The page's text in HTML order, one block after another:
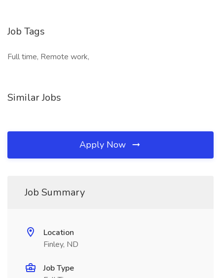
Job Tags
Full time, Remote work,
Similar Jobs
Apply Now
Job Summary
Location
Finley, ND
Job Type